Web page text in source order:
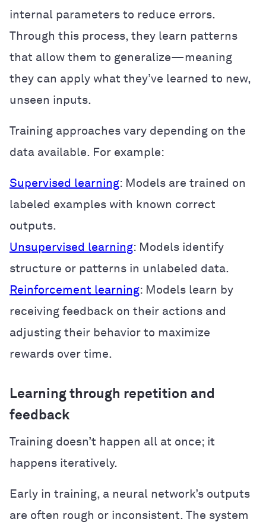
internal parameters to reduce errors.
Through this process, they learn patterns
that allow them to generalize—meaning
they can apply what they’ve learned to new,
unseen inputs.
Training approaches vary depending on the
data available. For example:
Supervised learning: Models are trained on
labeled examples with known correct
outputs.
Unsupervised learning: Models identify
structure or patterns in unlabeled data.
Reinforcement learning: Models learn by
receiving feedback on their actions and
adjusting their behavior to maximize
rewards over time.
Learning through repetition and
feedback
Training doesn’t happen all at once; it
happens iteratively.
Early in training, a neural network’s outputs
are often rough or inconsistent. The system